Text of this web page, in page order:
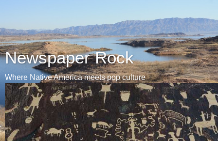
Newspaper Rock
Where Native America meets pop culture